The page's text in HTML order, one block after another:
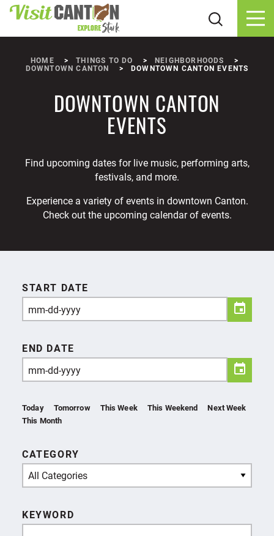
Skip to content
HOME THINGS TO DO
NEIGHBORHOODS
DOWNTOWN CANTON
DOWNTOWN CANTON EVENTS
DOWNTOWN CANTON
EVENTS
Find upcoming dates for live music, performing arts,
festivals, and more.
Experience a variety of events in downtown Canton.
Check out the upcoming calendar of events.
Today Tomorrow This Week This Weekend
Next Week
This Month
START DATE
END DATE
CATEGORY
All Categories
KEYWORD